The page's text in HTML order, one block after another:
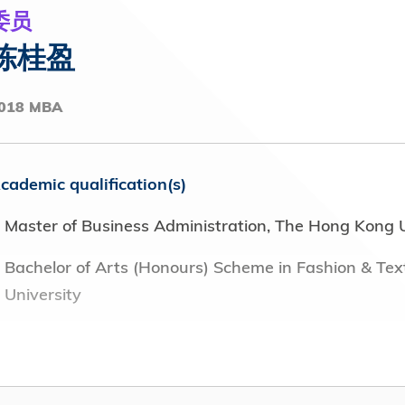
Pacific Airways Limited (2012 – 2016)
bodies, clubs and institutions (including
tenure
Hong Kong (RTHK) (2024 - Present)
(2024 - Present)
Advisory Panel, Hong Kong Red Cross
Hong Kong General Chamber of Commerce (2022 -
Committee, The Boys' and Girls' Clubs
员
桂盈
MBA
qualification(s)
Master of Business Administration, The Hong Kong
Bachelor of Arts (Honours) Scheme in Fashion &
University
Director, Calvin Klein (2023 - present)